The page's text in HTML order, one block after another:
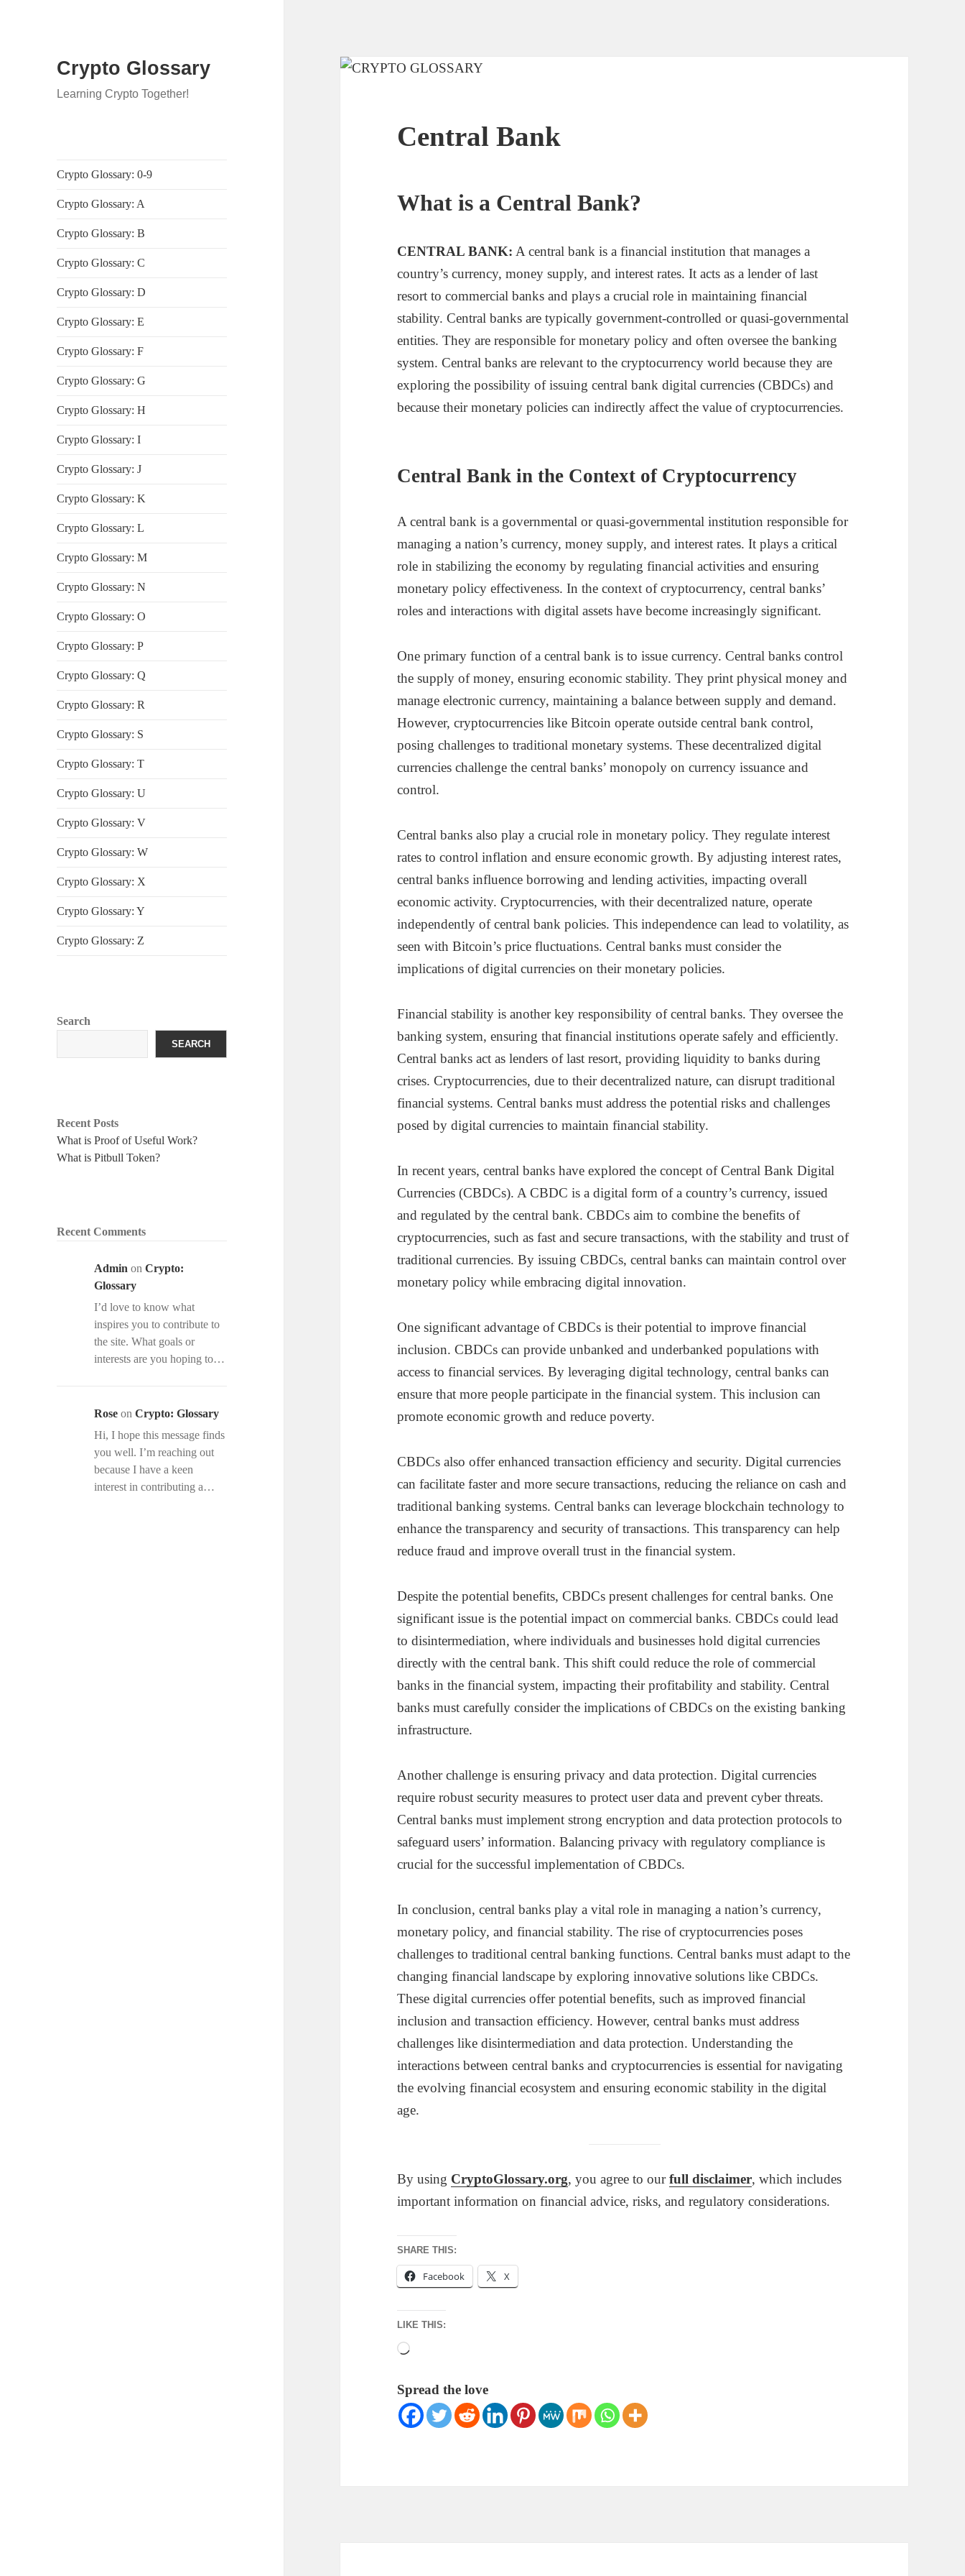
Crypto Glossary
Learning Crypto Together!
Crypto Glossary: 0-9
Crypto Glossary: A
Crypto Glossary: B
Crypto Glossary: C
Crypto Glossary: D
Crypto Glossary: E
Crypto Glossary: F
Crypto Glossary: G
Crypto Glossary: H
Crypto Glossary: I
Crypto Glossary: J
Crypto Glossary: K
Crypto Glossary: L
Crypto Glossary: M
Crypto Glossary: N
Crypto Glossary: O
Crypto Glossary: P
Crypto Glossary: Q
Crypto Glossary: R
Crypto Glossary: S
Crypto Glossary: T
Crypto Glossary: U
Crypto Glossary: V
Crypto Glossary: W
Crypto Glossary: X
Crypto Glossary: Y
Crypto Glossary: Z
Search
SEARCH
Recent Posts
What is Proof of Useful Work?
What is Pitbull Token?
Recent Comments
Admin onCrypto:
Glossary
I’d love to know what
inspires you to contribute to
the site. What goals or
interests are you hoping to…
Rose onCrypto: Glossary
Hi, I hope this message finds
you well. I’m reaching out
because I have a keen
interest in contributing a…
Central Bank
What is a Central Bank?
CENTRAL BANK: A central bank is a financial institution that manages a
country’s currency, money supply, and interest rates. It acts as a lender of last
resort to commercial banks and plays a crucial role in maintaining financial
stability. Central banks are typically government-controlled or quasi-governmental
entities. They are responsible for monetary policy and often oversee the banking
system. Central banks are relevant to the cryptocurrency world because they are
exploring the possibility of issuing central bank digital currencies (CBDCs) and
because their monetary policies can indirectly affect the value of cryptocurrencies.
Central Bank in the Context of Cryptocurrency
A central bank is a governmental or quasi-governmental institution responsible for
managing a nation’s currency, money supply, and interest rates. It plays a critical
role in stabilizing the economy by regulating financial activities and ensuring
monetary policy effectiveness. In the context of cryptocurrency, central banks’
roles and interactions with digital assets have become increasingly significant.
One primary function of a central bank is to issue currency. Central banks control
the supply of money, ensuring economic stability. They print physical money and
manage electronic currency, maintaining a balance between supply and demand.
However, cryptocurrencies like Bitcoin operate outside central bank control,
posing challenges to traditional monetary systems. These decentralized digital
currencies challenge the central banks’ monopoly on currency issuance and
control.
Central banks also play a crucial role in monetary policy. They regulate interest
rates to control inflation and ensure economic growth. By adjusting interest rates,
central banks influence borrowing and lending activities, impacting overall
economic activity. Cryptocurrencies, with their decentralized nature, operate
independently of central bank policies. This independence can lead to volatility, as
seen with Bitcoin’s price fluctuations. Central banks must consider the
implications of digital currencies on their monetary policies.
Financial stability is another key responsibility of central banks. They oversee the
banking system, ensuring that financial institutions operate safely and efficiently.
Central banks act as lenders of last resort, providing liquidity to banks during
crises. Cryptocurrencies, due to their decentralized nature, can disrupt traditional
financial systems. Central banks must address the potential risks and challenges
posed by digital currencies to maintain financial stability.
In recent years, central banks have explored the concept of Central Bank Digital
Currencies (CBDCs). A CBDC is a digital form of a country’s currency, issued
and regulated by the central bank. CBDCs aim to combine the benefits of
cryptocurrencies, such as fast and secure transactions, with the stability and trust of
traditional currencies. By issuing CBDCs, central banks can maintain control over
monetary policy while embracing digital innovation.
One significant advantage of CBDCs is their potential to improve financial
inclusion. CBDCs can provide unbanked and underbanked populations with
access to financial services. By leveraging digital technology, central banks can
ensure that more people participate in the financial system. This inclusion can
promote economic growth and reduce poverty.
CBDCs also offer enhanced transaction efficiency and security. Digital currencies
can facilitate faster and more secure transactions, reducing the reliance on cash and
traditional banking systems. Central banks can leverage blockchain technology to
enhance the transparency and security of transactions. This transparency can help
reduce fraud and improve overall trust in the financial system.
Despite the potential benefits, CBDCs present challenges for central banks. One
significant issue is the potential impact on commercial banks. CBDCs could lead
to disintermediation, where individuals and businesses hold digital currencies
directly with the central bank. This shift could reduce the role of commercial
banks in the financial system, impacting their profitability and stability. Central
banks must carefully consider the implications of CBDCs on the existing banking
infrastructure.
Another challenge is ensuring privacy and data protection. Digital currencies
require robust security measures to protect user data and prevent cyber threats.
Central banks must implement strong encryption and data protection protocols to
safeguard users’ information. Balancing privacy with regulatory compliance is
crucial for the successful implementation of CBDCs.
In conclusion, central banks play a vital role in managing a nation’s currency,
monetary policy, and financial stability. The rise of cryptocurrencies poses
challenges to traditional central banking functions. Central banks must adapt to the
changing financial landscape by exploring innovative solutions like CBDCs.
These digital currencies offer potential benefits, such as improved financial
inclusion and transaction efficiency. However, central banks must address
challenges like disintermediation and data protection. Understanding the
interactions between central banks and cryptocurrencies is essential for navigating
the evolving financial ecosystem and ensuring economic stability in the digital
age.
By using CryptoGlossary.org, you agree to ourfull disclaimer, which includes
important information on financial advice, risks, and regulatory considerations.
SHARE THIS:
Facebook X
LIKE THIS:
Loading…
Spread the love